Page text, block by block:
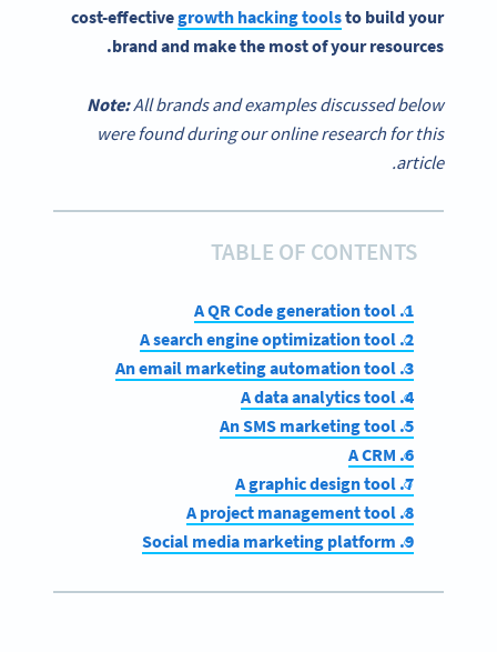
cost-effectivegrowth hacking toolsto build your
brand and make the most of your resources.
Note:All brands and examples discussed below
were found during our online research for this
article.
TABLE OF CONTENTS
1. A QR Code generation tool
2. A search engine optimization tool
3. An email marketing automation tool
4. A data analytics tool
5. An SMS marketing tool
6. A CRM
7. A graphic design tool
8. A project management tool
9. Social media marketing platform